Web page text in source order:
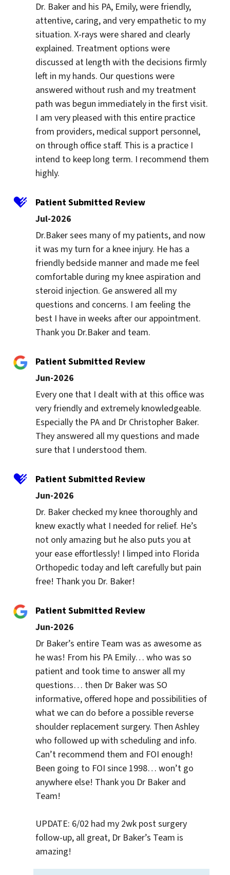
Dr. Baker and his PA, Emily, were friendly,
attentive, caring, and very empathetic to my
situation. X-rays were shared and clearly
explained. Treatment options were
discussed at length with the decisions firmly
left in my hands. Our questions were
answered without rush and my treatment
path was begun immediately in the first visit.
I am very pleased with this entire practice
from providers, medical support personnel,
on through office staff. This is a practice I
intend to keep long term. I recommend them
highly.
Patient Submitted Review
Jul-2026
Dr.Baker sees many of my patients, and now
it was my turn for a knee injury. He has a
friendly bedside manner and made me feel
comfortable during my knee aspiration and
steroid injection. Ge answered all my
questions and concerns. I am feeling the
best I have in weeks after our appointment.
Thank you Dr.Baker and team.
Patient Submitted Review
Jun-2026
Every one that I dealt with at this office was
very friendly and extremely knowledgeable.
Especially the PA and Dr Christopher Baker.
They answered all my questions and made
sure that I understood them.
Patient Submitted Review
Jun-2026
Dr. Baker checked my knee thoroughly and
knew exactly what I needed for relief. He’s
not only amazing but he also puts you at
your ease effortlessly! I limped into Florida
Orthopedic today and left carefully but pain
free! Thank you Dr. Baker!
Patient Submitted Review
Jun-2026
Dr Baker’s entire Team was as awesome as
he was! From his PA Emily… who was so
patient and took time to answer all my
questions… then Dr Baker was SO
informative, offered hope and possibilities of
what we can do before a possible reverse
shoulder replacement surgery. Then Ashley
who followed up with scheduling and info.
Can’t recommend them and FOI enough!
Been going to FOI since 1998… won’t go
anywhere else! Thank you Dr Baker and
Team!
UPDATE: 6/02 had my 2wk post surgery
follow-up, all great, Dr Baker’s Team is
amazing!